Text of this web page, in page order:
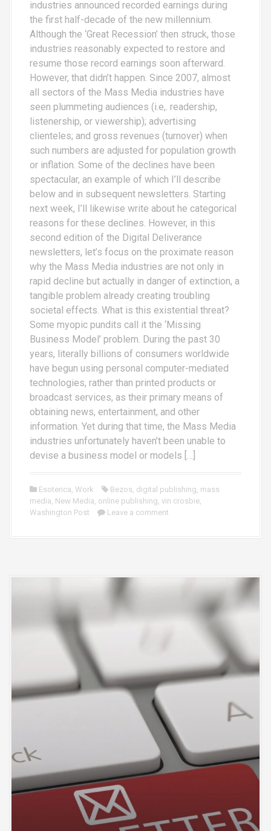
industries announced recorded earnings during
the first half-decade of the new millennium.
Although the ‘Great Recession’ then struck, those
industries reasonably expected to restore and
resume those record earnings soon afterward.
However, that didn’t happen. Since 2007, almost
all sectors of the Mass Media industries have
seen plummeting audiences (i.e,. readership,
listenership, or viewership); advertising
clienteles; and gross revenues (turnover) when
such numbers are adjusted for population growth
or inflation. Some of the declines have been
spectacular, an example of which I’ll describe
below and in subsequent newsletters. Starting
next week, I’ll likewise write about he categorical
reasons for these declines. However, in this
second edition of the Digital Deliverance
newsletters, let’s focus on the proximate reason
why the Mass Media industries are not only in
rapid decline but actually in danger of extinction, a
tangible problem already creating troubling
societal effects. What is this existential threat?
Some myopic pundits call it the ‘Missing
Business Model’ problem. During the past 30
years, literally billions of consumers worldwide
have begun using personal computer-mediated
technologies, rather than printed products or
broadcast services, as their primary means of
obtaining news, entertainment, and other
information. Yet during that time, the Mass Media
industries unfortunately haven’t been unable to
devise a business model or models […]
Esoterica, Work Bezos, digital publishing, mass
media, New Media, online publishing, vin crosbie,
Washington Post
Leave a comment